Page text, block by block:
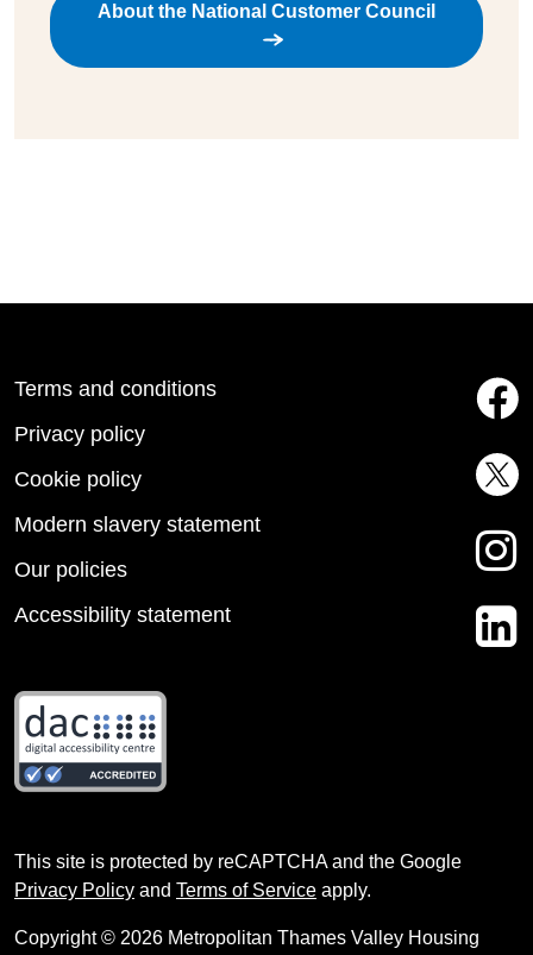
About the National Customer Council
Terms and conditions
Privacy policy
Cookie policy
Modern slavery statement
Our policies
Accessibility statement
This site is protected by reCAPTCHA and the Google
Privacy Policy and Terms of Service apply.
Copyright © 2026 Metropolitan Thames Valley Housing